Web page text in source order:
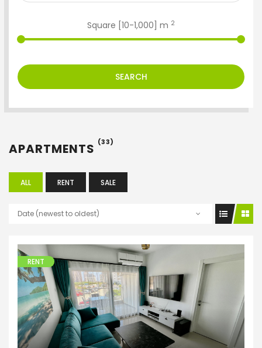
Square [ 10-1,000 ] m 2
SEARCH
APARTMENTS (33)
ALL RENT SALE
Date (newest to oldest)
Apartments
RENT